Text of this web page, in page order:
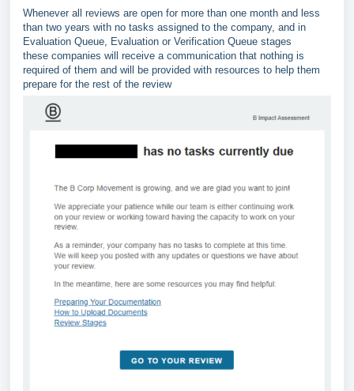
Whenever all reviews are open for more than one month and less
than two years with no tasks assigned to the company, and in
Evaluation Queue, Evaluation or Verification Queue stages
these companies will receive a communication that nothing is
required of them and will be provided with resources to help them
prepare for the rest of the review